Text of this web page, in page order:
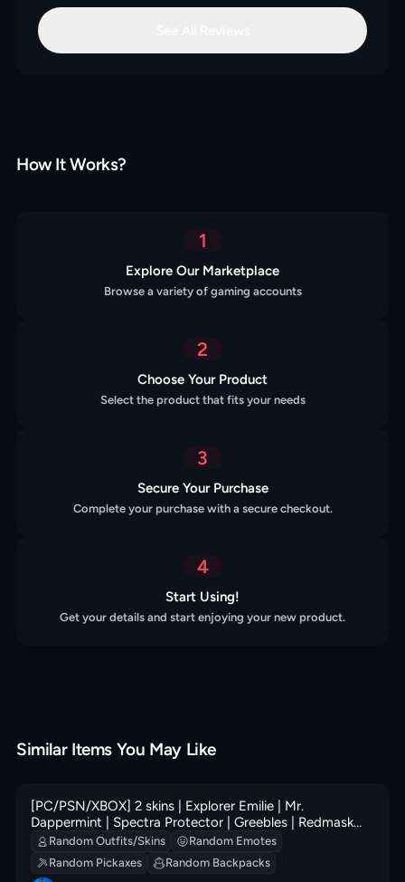
How It Works?
1
Explore Our Marketplace
Browse a variety of gaming accounts
2
Choose Your Product
Select the product that fits your needs
3
Secure Your Purchase
Complete your purchase with a secure checkout.
4
Start Using!
Get your details and start enjoying your new product.
Similar Items You May Like
[PC/PSN/XBOX] 2 skins | Explorer Emilie | Mr.
Dappermint | Spectra Protector | Greebles | Redmask
Ranker | Peely Whip | Clawz Retro | Secret Scimitars | 0
VB
Random Outfits/Skins
Random Emotes
Random Pickaxes
Random Backpacks